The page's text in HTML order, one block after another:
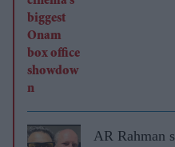
AR Rahman